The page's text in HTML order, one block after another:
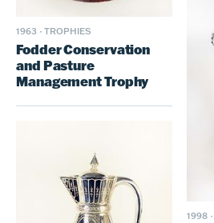
1963 · TROPHIES
Fodder Conservation
and Pasture
Management Trophy
1998 ·